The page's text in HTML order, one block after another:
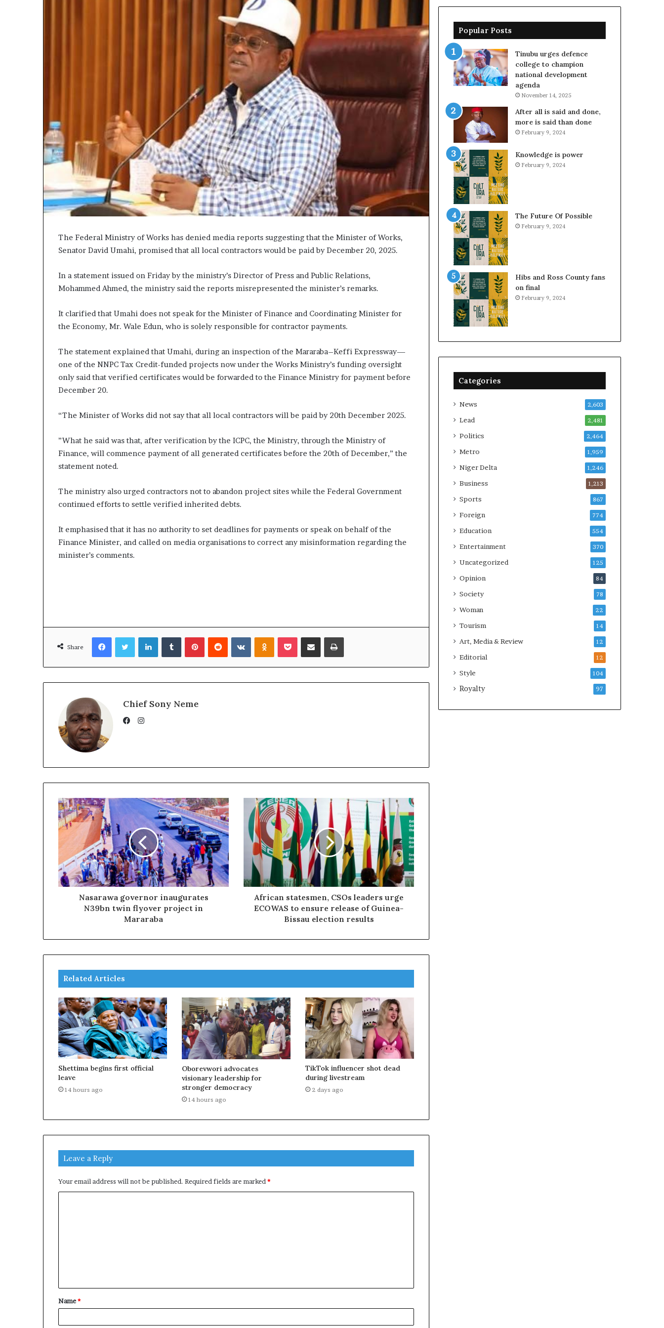
The Federal Ministry of Works has denied media reports suggesting that the Minister of Works,
Senator David Umahi, promised that all local contractors would be paid by December 20, 2025.
In a statement issued on Friday by the ministry’s Director of Press and Public Relations,
Mohammed Ahmed, the ministry said the reports misrepresented the minister’s remarks.
It clarified that Umahi does not speak for the Minister of Finance and Coordinating Minister for
the Economy, Mr. Wale Edun, who is solely responsible for contractor payments.
The statement explained that Umahi, during an inspection of the Mararaba–Keffi Expressway—
one of the NNPC Tax Credit-funded projects now under the Works Ministry’s funding oversight
only said that verified certificates would be forwarded to the Finance Ministry for payment before
December 20.
“The Minister of Works did not say that all local contractors will be paid by 20th December 2025.
”What he said was that, after verification by the ICPC, the Ministry, through the Ministry of
Finance, will commence payment of all generated certificates before the 20th of December,” the
statement noted.
The ministry also urged contractors not to abandon project sites while the Federal Government
continued efforts to settle verified inherited debts.
It emphasised that it has no authority to set deadlines for payments or speak on behalf of the
Finance Minister, and called on media organisations to correct any misinformation regarding the
minister’s comments.
Share
FacebookTwitterLinkedInTumblrPinterestReddit VKontakteOdnoklassniki
Pocket Share via Email Print
Chief Sony Neme
Instagram
Nasarawa governor inaugurates
N39bn twin flyover project in
Mararaba
African statesmen, CSOs leaders urge
ECOWAS to ensure release of Guinea-
Bissau election results
Related Articles
Shettima begins first official
leave
14 hours ago
Oborevwori advocates
visionary leadership for
stronger democracy
14 hours ago
TikTok influencer shot dead
during livestream
2 days ago
Leave a Reply
Your email address will not be published. Required fields are marked *
t
*
Name*
Popular Posts
Tinubu urges defence
college to champion
national development
agenda
November 14, 2025
After all is said and done,
more is said than done
February 9, 2024
Knowledge is power
February 9, 2024
The Future Of Possible
February 9, 2024
Hibs and Ross County fans
on final
February 9, 2024
Categories
News 2,603
Lead 2,481
Politics 2,464
Metro 1,959
Niger Delta 1,246
Business 1,213
Sports 867
Foreign 774
Education 554
Entertainment 370
Uncategorized 125
Opinion 84
Society 78
Woman 22
Tourism 14
Art, Media & Review 12
Editorial 12
Style 104
Royalty 97